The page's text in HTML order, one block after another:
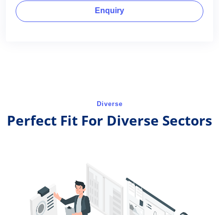
Enquiry
Diverse
Perfect Fit For Diverse Sectors